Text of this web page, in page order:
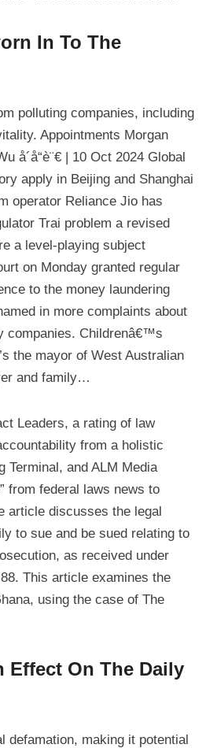
In To The
polluting companies, including
Appointments Morgan
| 10 Oct 2024 Global
apply in Beijing and Shanghai
operator Reliance Jio has
Trai problem a revised
a level-playing subject
on Monday granted regular
to the money laundering
in more complaints about
companies. Childrenâ€™s
the mayor of West Australian
and family…
Leaders, a rating of law
from a holistic
Terminal, and ALM Media
from federal laws news to
article discusses the legal
to sue and be sued relating to
as received under
This article examines the
using the case of The
Effect On The Daily
defamation, making it potential